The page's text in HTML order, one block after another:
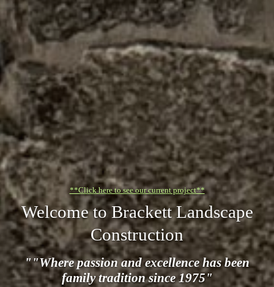
**Click here to see our current project**
Welcome to Brackett Landscape
Construction
""Where passion and excellence has been
family tradition since 1975"